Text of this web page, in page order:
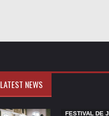
LATEST NEWS
FESTIVAL DE